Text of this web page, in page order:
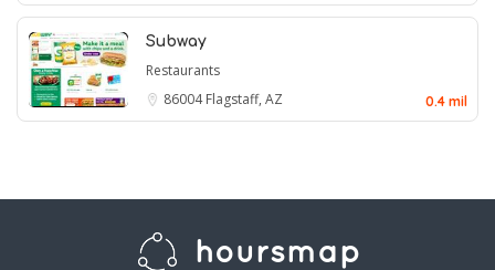
Subway
Restaurants
86004Flagstaff, AZ 0.4 mil